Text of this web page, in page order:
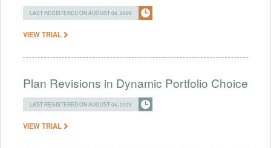
LAST REGISTERED ON AUGUST 04, 2026
VIEW TRIAL
Plan Revisions in Dynamic Portfolio Choice
LAST REGISTERED ON AUGUST 04, 2026
VIEW TRIAL